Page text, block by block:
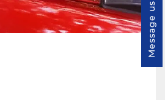
Message us